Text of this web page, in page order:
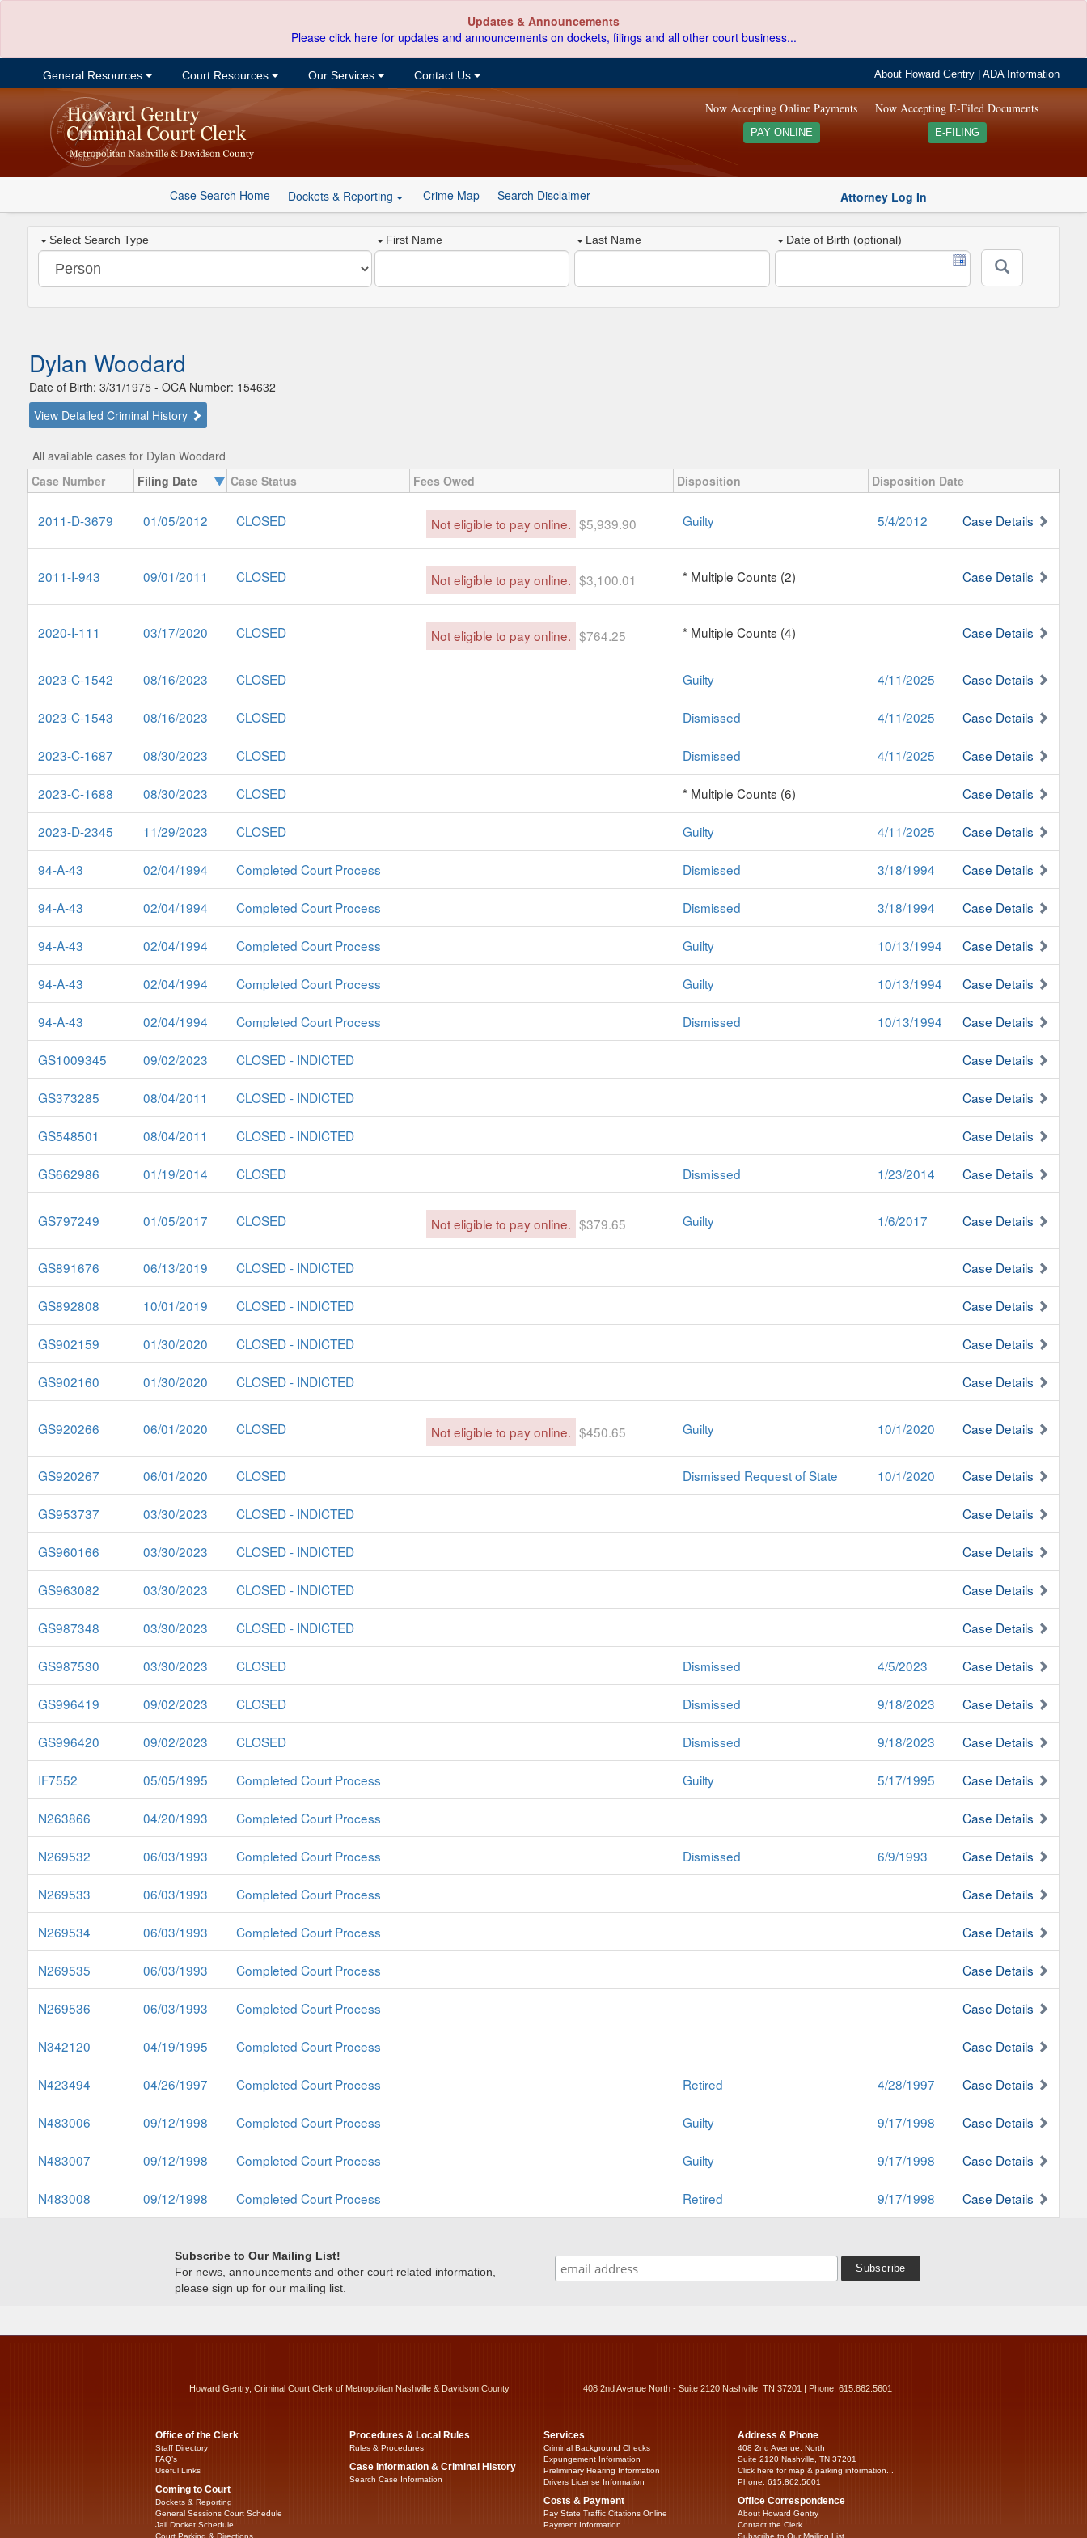
Updates & Announcements
Please click here for updates and announcements on dockets, filings and all other court business...
General Resources Court Resources Our Services Contact Us About Howard Gentry |ADA Information
Now Accepting E-Filed Documents
E-FILING
Now Accepting Online Payments
PAY ONLINE
Case Search Home Dockets & Reporting Crime Map Search Disclaimer Attorney Log In
Select Search Type First Name Last Name Date of Birth (optional)
Dylan Woodard
Date of Birth: 3/31/1975 - OCA Number: 154632
View Detailed Criminal History
All available cases for Dylan Woodard
Case Number
Filing Date Case Status Fees Owed Disposition Disposition Date
2011-D-3679 01/05/2012 CLOSED Not eligible to pay online. $5,939.90 Guilty 5/4/2012 Case Details
2011-I-943 09/01/2011 CLOSED Not eligible to pay online. $3,100.01 * Multiple Counts (2) Case Details
2020-I-111 03/17/2020 CLOSED Not eligible to pay online. $764.25 * Multiple Counts (4) Case Details
2023-C-1542 08/16/2023 CLOSED Guilty 4/11/2025 Case Details
2023-C-1543 08/16/2023 CLOSED Dismissed 4/11/2025 Case Details
2023-C-1687 08/30/2023 CLOSED Dismissed 4/11/2025 Case Details
2023-C-1688 08/30/2023 CLOSED * Multiple Counts (6) Case Details
2023-D-2345 11/29/2023 CLOSED Guilty 4/11/2025 Case Details
94-A-43 02/04/1994 Completed Court Process Dismissed 3/18/1994 Case Details
94-A-43 02/04/1994 Completed Court Process Dismissed 3/18/1994 Case Details
94-A-43 02/04/1994 Completed Court Process Guilty 10/13/1994 Case Details
94-A-43 02/04/1994 Completed Court Process Guilty 10/13/1994 Case Details
94-A-43 02/04/1994 Completed Court Process Dismissed 10/13/1994 Case Details
GS1009345 09/02/2023 CLOSED - INDICTED Case Details
GS373285 08/04/2011 CLOSED - INDICTED Case Details
GS548501 08/04/2011 CLOSED - INDICTED Case Details
GS662986 01/19/2014 CLOSED Dismissed 1/23/2014 Case Details
GS797249 01/05/2017 CLOSED Not eligible to pay online. $379.65 Guilty 1/6/2017 Case Details
GS891676 06/13/2019 CLOSED - INDICTED Case Details
GS892808 10/01/2019 CLOSED - INDICTED Case Details
GS902159 01/30/2020 CLOSED - INDICTED Case Details
GS902160 01/30/2020 CLOSED - INDICTED Case Details
GS920266 06/01/2020 CLOSED Not eligible to pay online. $450.65 Guilty 10/1/2020 Case Details
GS920267 06/01/2020 CLOSED Dismissed Request of State 10/1/2020 Case Details
GS953737 03/30/2023 CLOSED - INDICTED Case Details
GS960166 03/30/2023 CLOSED - INDICTED Case Details
GS963082 03/30/2023 CLOSED - INDICTED Case Details
GS987348 03/30/2023 CLOSED - INDICTED Case Details
GS987530 03/30/2023 CLOSED Dismissed 4/5/2023 Case Details
GS996419 09/02/2023 CLOSED Dismissed 9/18/2023 Case Details
GS996420 09/02/2023 CLOSED Dismissed 9/18/2023 Case Details
IF7552 05/05/1995 Completed Court Process Guilty 5/17/1995 Case Details
N263866 04/20/1993 Completed Court Process Case Details
N269532 06/03/1993 Completed Court Process Dismissed 6/9/1993 Case Details
N269533 06/03/1993 Completed Court Process Case Details
N269534 06/03/1993 Completed Court Process Case Details
N269535 06/03/1993 Completed Court Process Case Details
N269536 06/03/1993 Completed Court Process Case Details
N342120 04/19/1995 Completed Court Process Case Details
N423494 04/26/1997 Completed Court Process Retired 4/28/1997 Case Details
N483006 09/12/1998 Completed Court Process Guilty 9/17/1998 Case Details
N483007 09/12/1998 Completed Court Process Guilty 9/17/1998 Case Details
N483008 09/12/1998 Completed Court Process Retired 9/17/1998 Case Details
Subscribe to Our Mailing List!
For news, announcements and other court related information,
please sign up for our mailing list.
Howard Gentry, Criminal Court Clerk of Metropolitan Nashville & Davidson County 408 2nd Avenue North - Suite 2120 Nashville, TN 37201 | Phone: 615.862.5601
Office of the Clerk
Staff Directory
FAQ’s
Useful Links
Coming to Court
Dockets & Reporting
General Sessions Court Schedule
Jail Docket Schedule
Procedures & Local Rules
Rules & Procedures
Case Information & Criminal History
Search Case Information
Services
Criminal Background Checks
Expungement Information
Preliminary Hearing Information
Drivers License Information
Costs & Payment
Pay State Traffic Citations Online
Payment Information
Address & Phone
408 2nd Avenue, North
Suite 2120 Nashville, TN 37201
Click here for map & parking information...
Phone: 615.862.5601
Office Correspondence
About Howard Gentry
Contact the Clerk